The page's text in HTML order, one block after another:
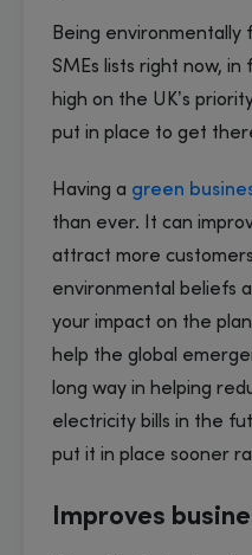
Being environmentally
SMEs lists right now, in
high on the UK’s
put in place to get
Having a green
than ever. It can
attract more
environmental beliefs
your impact on the
help the global
long way in helping
electricity bills in the
put it in place sooner
Improves